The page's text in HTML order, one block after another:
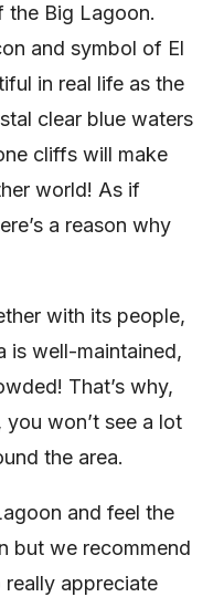
the Big Lagoon.
and symbol of El
in real life as the
clear blue waters
cliffs will make
world! As if
a reason why
with its people,
is well-maintained,
That’s why,
won’t see a lot
the area.
and feel the
but we recommend
appreciate